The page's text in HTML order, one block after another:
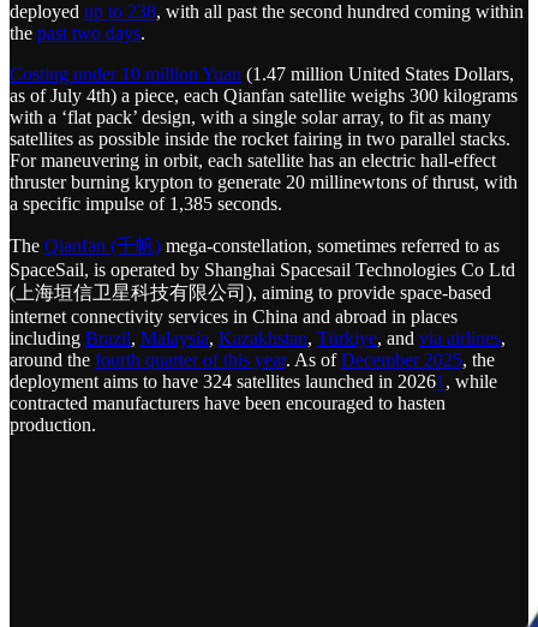
deployed up to 238, with all past the second hundred coming within
the past two days.
Costing under 10 million Yuan (1.47 million United States Dollars,
as of July 4th) a piece, each Qianfan satellite weighs 300 kilograms
with a ‘flat pack’ design, with a single solar array, to fit as many
satellites as possible inside the rocket fairing in two parallel stacks.
For maneuvering in orbit, each satellite has an electric hall-effect
thruster burning krypton to generate 20 millinewtons of thrust, with
a specific impulse of 1,385 seconds.
The Qianfan (千帆) mega-constellation, sometimes referred to as
SpaceSail, is operated by Shanghai Spacesail Technologies Co Ltd
(上海垣信卫星科技有限公司), aiming to provide space-based
internet connectivity services in China and abroad in places
including Brazil, Malaysia, Kazakhstan, Türkiye, and via airlines,
around the fourth quarter of this year. As ofDecember 2025, the
deployment aims to have 324 satellites launched in 20261 , while
contracted manufacturers have been encouraged to hasten
production.